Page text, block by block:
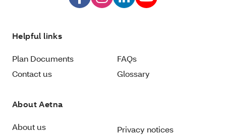
Helpful links
Plan Documents
Contact us
FAQs
Glossary
About Aetna
About us
Privacy notices